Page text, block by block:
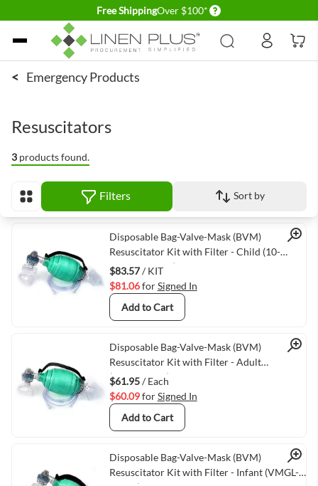
Free ShippingOver $100* Delivery conditions
Skip to Content
< Emergency Products
Resuscitators
3 products found.
View as Filters Sort by
Quick View
Disposable Bag-Valve-Mask (BVM)
Resuscitator Kit with Filter - Child (10-
30kg/22-66lbs)
$83.57/ KIT
$81.06forSigned In
Add to Cart
Quick View
Disposable Bag-Valve-Mask (BVM)
Resuscitator Kit with Filter - Adult
(30kg/66lbs+)
$61.95/ Each
$60.09forSigned In
Add to Cart
Quick View
Disposable Bag-Valve-Mask (BVM)
Resuscitator Kit with Filter - Infant (VMGL-